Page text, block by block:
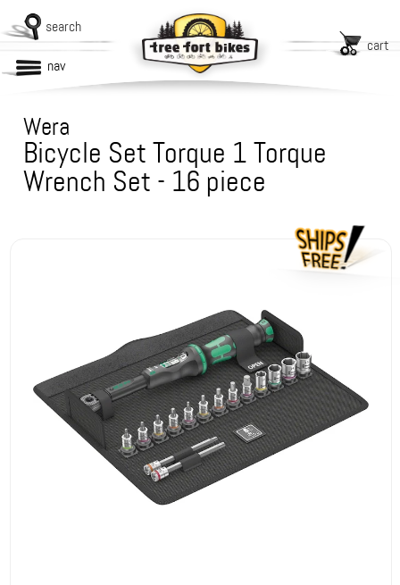
search
cart
nav
Wera
Bicycle Set Torque 1 Torque
Wrench Set - 16 piece